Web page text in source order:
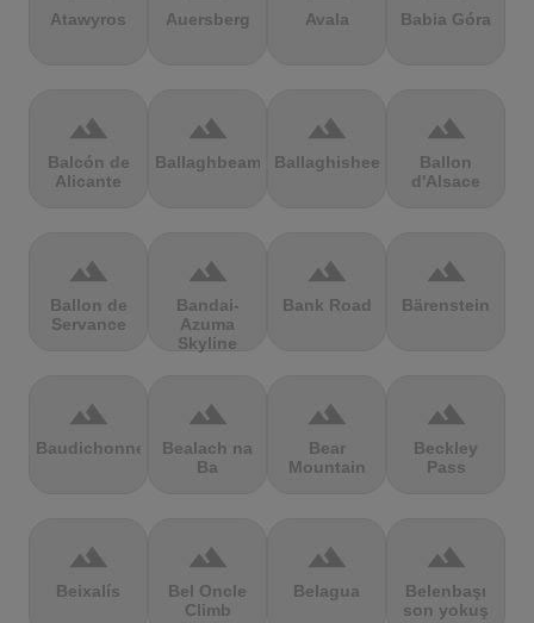
Atawyros Auersberg Avala Babia Góra
terrain
Balcón de
Alicante
terrain
Ballaghbeama
terrain
Ballaghisheen
terrain
Ballon
d'Alsace
terrain
Ballon de
Servance
terrain
Bandai-
Azuma
Skyline
terrain
Bank Road
terrain
Bärenstein
terrain
Baudichonne
terrain
Bealach na
Ba
terrain
Bear
Mountain
terrain
Beckley
Pass
terrain
Beixalís
terrain
Bel Oncle
Climb
terrain
Belagua
terrain
Belenbaşı
son yokuş